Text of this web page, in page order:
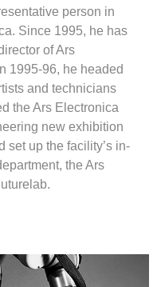
person in
Since 1995, he has
of Ars
1995-96, he headed
and technicians
the Ars Electronica
new exhibition
set up the facility’s in-
the Ars